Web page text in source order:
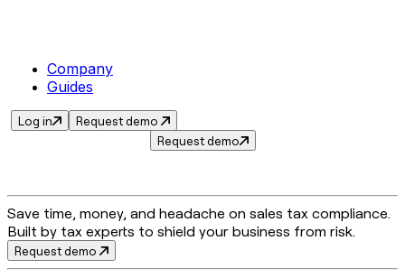
Company
Guides
Log in
Request demo
Request demo
Save time, money, and headache on sales tax compliance.
Built by tax experts to shield your business from risk.
Request demo